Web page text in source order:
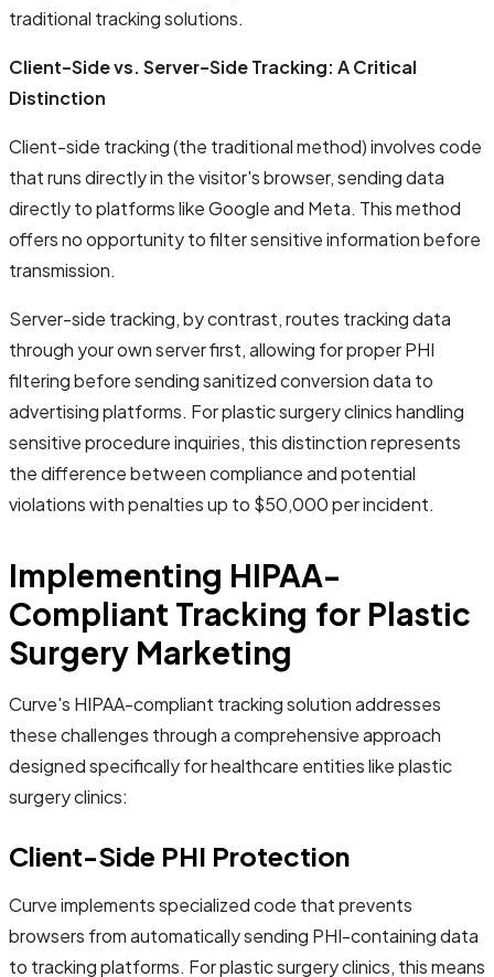
traditional tracking solutions.
Client-Side vs. Server-Side Tracking: A Critical
Distinction
Client-side tracking (the traditional method) involves code
that runs directly in the visitor's browser, sending data
directly to platforms like Google and Meta. This method
offers no opportunity to filter sensitive information before
transmission.
Server-side tracking, by contrast, routes tracking data
through your own server first, allowing for proper PHI
filtering before sending sanitized conversion data to
advertising platforms. For plastic surgery clinics handling
sensitive procedure inquiries, this distinction represents
the difference between compliance and potential
violations with penalties up to $50,000 per incident.
Implementing HIPAA-
Compliant Tracking for Plastic
Surgery Marketing
Curve's HIPAA-compliant tracking solution addresses
these challenges through a comprehensive approach
designed specifically for healthcare entities like plastic
surgery clinics:
Client-Side PHI Protection
Curve implements specialized code that prevents
browsers from automatically sending PHI-containing data
to tracking platforms. For plastic surgery clinics, this means